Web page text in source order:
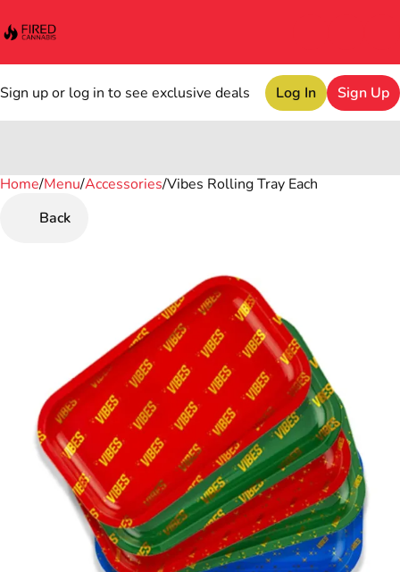
Sign up or log in to see exclusive deals Log In Sign Up
Home/Menu/Accessories/Vibes Rolling Tray Each
Back
0